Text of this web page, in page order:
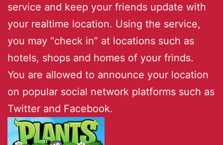
service and keep your friends update with
your realtime location. Using the service,
you may “check in” at locations such as
hotels, shops and homes of your frinds.
You are allowed to announce your location
on popular social network platforms such as
Twitter and Facebook.